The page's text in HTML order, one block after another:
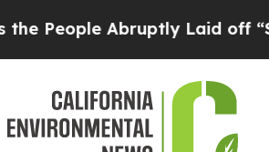
Abruptly Laid off “Simply a